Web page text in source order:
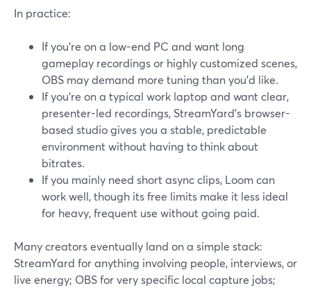
In practice:
If you’re on a low-end PC and want long
gameplay recordings or highly customized scenes,
OBS may demand more tuning than you’d like.
If you’re on a typical work laptop and want clear,
presenter-led recordings, StreamYard’s browser-
based studio gives you a stable, predictable
environment without having to think about
bitrates.
If you mainly need short async clips, Loom can
work well, though its free limits make it less ideal
for heavy, frequent use without going paid.
Many creators eventually land on a simple stack:
StreamYard for anything involving people, interviews, or
live energy; OBS for very specific local capture jobs;